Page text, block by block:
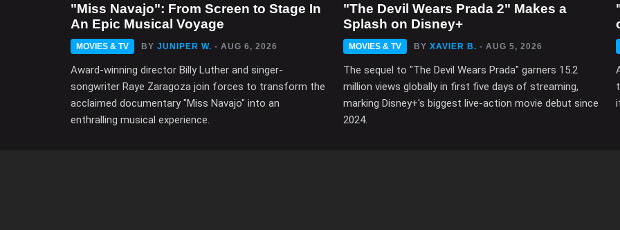
"Miss Navajo": From Screen to Stage In
An Epic Musical Voyage
MOVIES & TV BY JUNIPER W. - AUG 6, 2026
Award-winning director Billy Luther and singer-
songwriter Raye Zaragoza join forces to transform the
acclaimed documentary "Miss Navajo" into an
enthralling musical experience.
"The Devil Wears Prada 2" Makes a
Splash on Disney+
MOVIES & TV BY XAVIER B. - AUG 5, 2026
The sequel to "The Devil Wears Prada" garners 15.2
million views globally in first five days of streaming,
marking Disney+'s biggest live-action movie debut since
2024.